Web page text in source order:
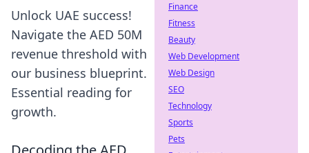
Unlock UAE success!
Navigate the AED 50M
revenue threshold with
our business blueprint.
Essential reading for
growth.
Finance
Fitness
Beauty
Web Development
Web Design
SEO
Technology
Sports
Pets